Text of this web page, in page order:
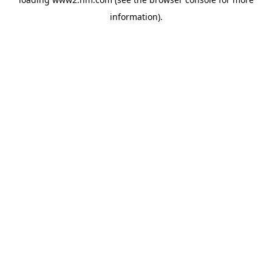
information).